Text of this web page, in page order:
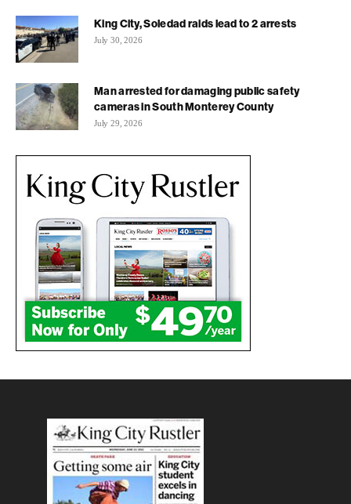
King City, Soledad raids lead to 2 arrests
July 30, 2026
Man arrested for damaging public safety
cameras in South Monterey County
July 29, 2026